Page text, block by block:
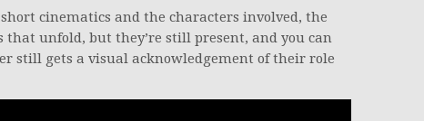
cinematics and the characters involved, the
that unfold, but they’re still present, and you can
still gets a visual acknowledgement of their role